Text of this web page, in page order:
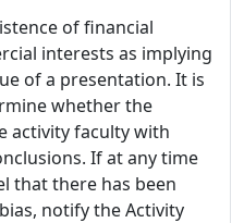
of financial
interests as implying
of a presentation. It is
whether the
activity faculty with
If at any time
that there has been
notify the Activity